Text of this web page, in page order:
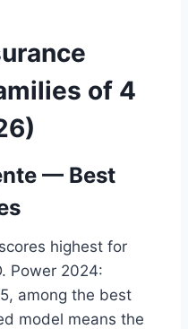
of 4
— Best
highest for
Power 2024:
among the best
model means the